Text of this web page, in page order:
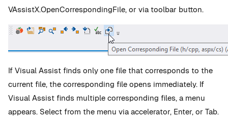
VAssistX.OpenCorrespondingFile, or via toolbar button.
If Visual Assist finds only one file that corresponds to the
current file, the corresponding file opens immediately. If
Visual Assist finds multiple corresponding files, a menu
appears. Select from the menu via accelerator, Enter, or Tab.